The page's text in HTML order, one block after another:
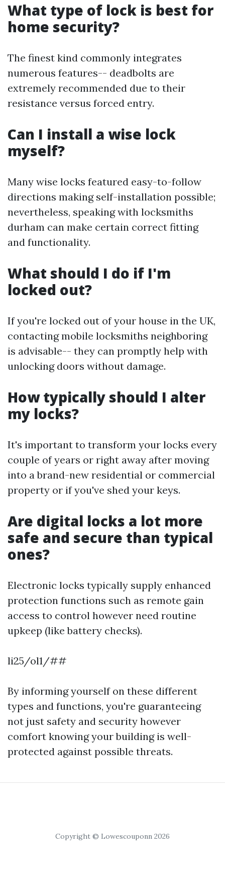
What type of lock is best for
home security?
The finest kind commonly integrates
numerous features-- deadbolts are
extremely recommended due to their
resistance versus forced entry.
Can I install a wise lock
myself?
Many wise locks featured easy-to-follow
directions making self-installation possible;
nevertheless, speaking with locksmiths
durham can make certain correct fitting
and functionality.
What should I do if I'm
locked out?
If you're locked out of your house in the UK,
contacting mobile locksmiths neighboring
is advisable-- they can promptly help with
unlocking doors without damage.
How typically should I alter
my locks?
It's important to transform your locks every
couple of years or right away after moving
into a brand-new residential or commercial
property or if you've shed your keys.
Are digital locks a lot more
safe and secure than typical
ones?
Electronic locks typically supply enhanced
protection functions such as remote gain
access to control however need routine
upkeep (like battery checks).
li25/ol1/##
By informing yourself on these different
types and functions, you're guaranteeing
not just safety and security however
comfort knowing your building is well-
protected against possible threats.
Copyright © Lowescouponn 2026